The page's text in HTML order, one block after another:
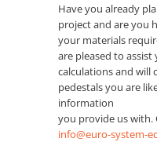
Have you already
project and are you
your materials
are pleased to
calculations and will
pedestals you are
information
you provide us with.
info@euro-system-